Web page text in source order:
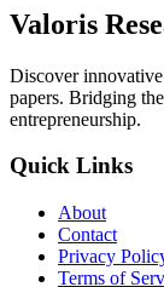
Valoris
Discover
papers. Bridging
entrepreneurship.
Quick Links
About
Contact
Privacy
Terms of